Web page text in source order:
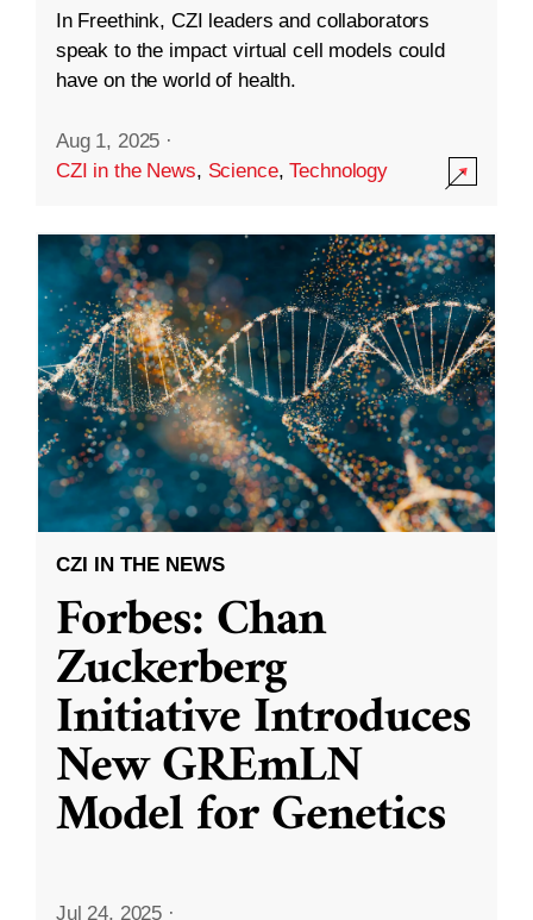
In Freethink, CZI leaders and collaborators
speak to the impact virtual cell models could
have on the world of health.
Aug 1, 2025 ·
CZI in the News, Science,Technology
CZI IN THE NEWS
Forbes: Chan
Zuckerberg
Initiative Introduces
New GREmLN
Model for Genetics
Jul 24, 2025 ·